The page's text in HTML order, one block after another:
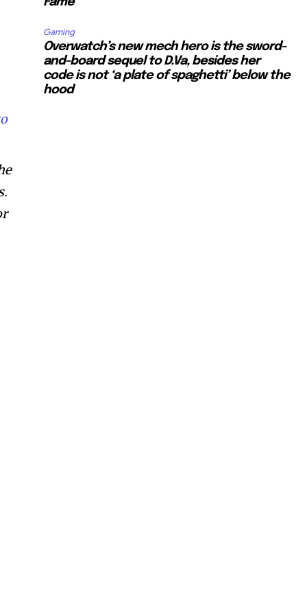
Gaming
Overwatch’s new mech hero is the sword-
and-board sequel to D.Va, besides her
code is not ‘a plate of spaghetti’ below the
hood